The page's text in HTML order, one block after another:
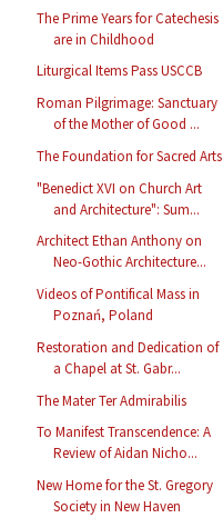
The Prime Years for Catechesis
are in Childhood
Liturgical Items Pass USCCB
Roman Pilgrimage: Sanctuary
of the Mother of Good ...
The Foundation for Sacred Arts
"Benedict XVI on Church Art
and Architecture": Sum...
Architect Ethan Anthony on
Neo-Gothic Architecture...
Videos of Pontifical Mass in
Poznań, Poland
Restoration and Dedication of
a Chapel at St. Gabr...
The Mater Ter Admirabilis
To Manifest Transcendence: A
Review of Aidan Nicho...
New Home for the St. Gregory
Society in New Haven